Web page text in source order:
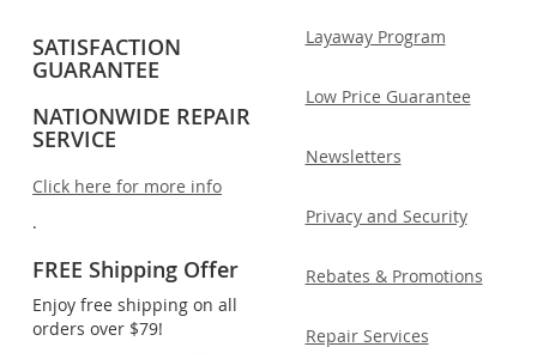
SATISFACTION
GUARANTEE
NATIONWIDE REPAIR
SERVICE
Click here for more info
.
FREE Shipping Offer
Enjoy free shipping on all
orders over $79!
Layaway Program
Low Price Guarantee
Newsletters
Privacy and Security
Rebates & Promotions
Repair Services